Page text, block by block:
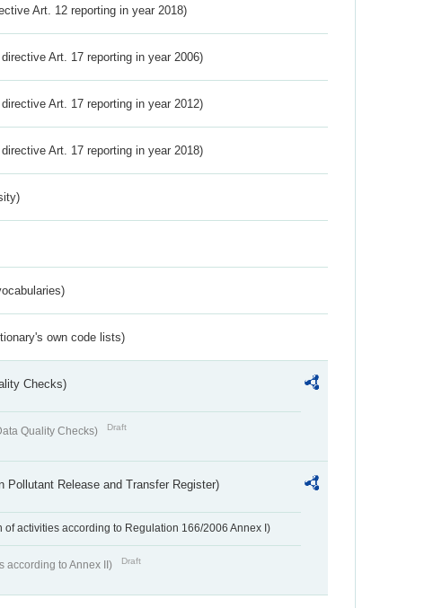
Art. 12 reporting in year 2018)
Art. 17 reporting in year 2006)
Art. 17 reporting in year 2012)
Art. 17 reporting in year 2018)
own code lists)
Checks)
Quality Checks) Draft
Pollutant Release and Transfer Register)
of activities according to Regulation 166/2006 Annex I)
according to Annex II) Draft